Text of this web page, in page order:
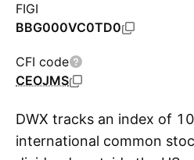
FIGI
BBG000VC0TD0
CFI code
CEOJMS
DWX tracks an index of
international common